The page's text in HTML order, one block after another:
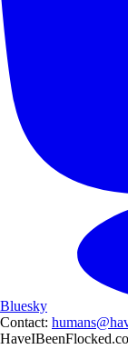
Bluesky
Contact: